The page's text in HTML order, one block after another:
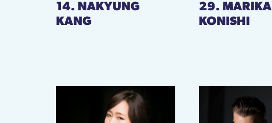
14. NAKYUNG
KANG
29. MARIKA
KONISHI